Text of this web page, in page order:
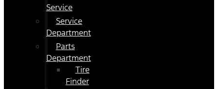
Service
Service
Department
Parts
Department
Tire
Finder